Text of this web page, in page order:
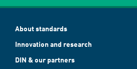
About standards
Innovation and research
DIN & our partners